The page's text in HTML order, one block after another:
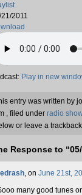
2011
Play in new
entry was written by
, filed under radio
or leave a
Response to
, on June 21st,
many good tunes